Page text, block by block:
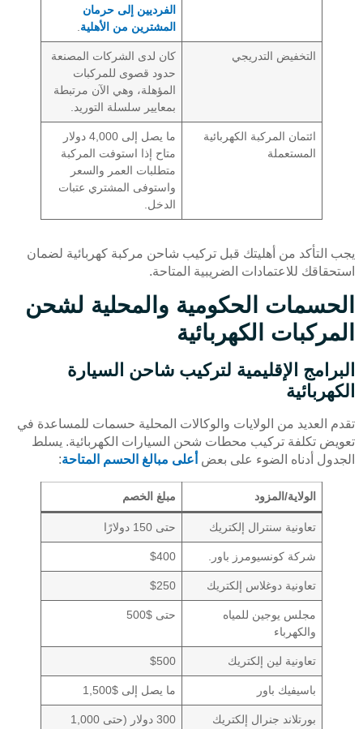
الفرديين إلى حرمان
المشترين من الأهلية
التخفيض التدريجي
كان لدى الشركات المصنعة
حدود قصوى للمركبات
المؤهلة، وهي الآن مرتبطة
بمعايير سلسلة التوريد.
ائتمان المركبة الكهربائية
المستعملة
ما يصل إلى 4,000 دولار
متاح إذا استوفت المركبة
متطلبات العمر والسعر
واستوفى المشتري عتبات
الدخل.
يجب التأكد من أهليتك قبل تركيب شاحن مركبة كهربائية لضمان
استحقاقك للاعتمادات الضريبية المتاحة.
الحسمات الحكومية والمحلية لشحن
المركبات الكهربائية
البرامج الإقليمية لتركيب شاحن السيارة
الكهربائية
تقدم العديد من الولايات والوكالات المحلية حسمات للمساعدة في
تعويض تكلفة تركيب محطات شحن السيارات الكهربائية. يسلط
الجدول أدناه الضوء على بعض أعلى مبالغ الحسم المتاحة:
الولاية/المزود مبلغ الخصم
تعاونية سنترال إلكتريك حتى 150 دولارًا
شركة كونسيومرز باور. $400
تعاونية دوغلاس إلكتريك $250
مجلس يوجين للمياه
والكهرباء
حتى $500
تعاونية لين إلكتريك $500
باسيفيك باور ما يصل إلى $1,500
بورتلاند جنرال إلكتريك
300 دولار (حتى 1,000